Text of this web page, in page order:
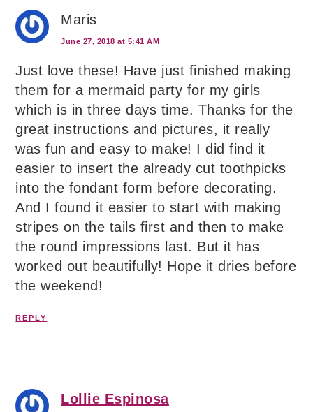
Maris
June 27, 2018 at 5:41 AM
Just love these! Have just finished making
them for a mermaid party for my girls
which is in three days time. Thanks for the
great instructions and pictures, it really
was fun and easy to make! I did find it
easier to insert the already cut toothpicks
into the fondant form before decorating.
And I found it easier to start with making
stripes on the tails first and then to make
the round impressions last. But it has
worked out beautifully! Hope it dries before
the weekend!
REPLY
Lollie Espinosa